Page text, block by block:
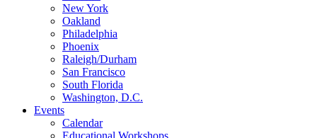
New York
Oakland
Philadelphia
Phoenix
Raleigh/Durham
San Francisco
South Florida
Washington, D.C.
Events
Calendar
Educational Workshops